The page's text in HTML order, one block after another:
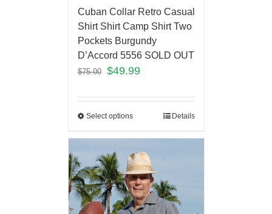
Cuban Collar Retro Casual
Shirt Shirt Camp Shirt Two
Pockets Burgundy
D’Accord 5556 SOLD OUT
$75.00 $49.99
Select options Details